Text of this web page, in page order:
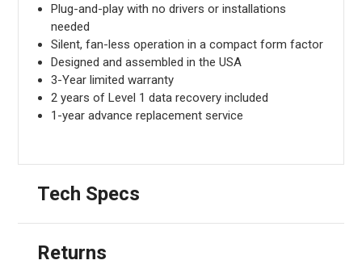
Plug-and-play with no drivers or installations
needed
Silent, fan-less operation in a compact form factor
Designed and assembled in the USA
3-Year limited warranty
2 years of Level 1 data recovery included
1-year advance replacement service
Tech Specs
Returns